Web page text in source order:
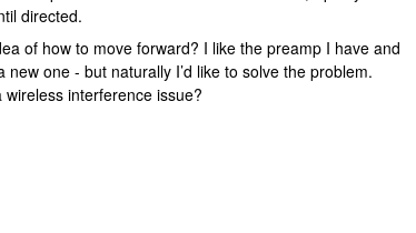
directed.
of how to move forward? I like the preamp I have and
one - but naturally I’d like to solve the problem.
wireless interference issue?